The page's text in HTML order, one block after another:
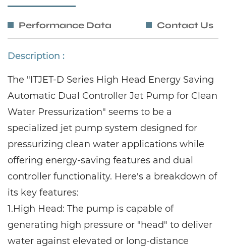
Performance Data Contact Us
Description :
The "ITJET-D Series High Head Energy Saving
Automatic Dual Controller Jet Pump for Clean
Water Pressurization" seems to be a
specialized jet pump system designed for
pressurizing clean water applications while
offering energy-saving features and dual
controller functionality. Here's a breakdown of
its key features:
1.High Head: The pump is capable of
generating high pressure or "head" to deliver
water against elevated or long-distance